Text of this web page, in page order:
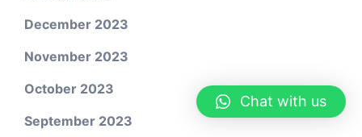
December 2023
November 2023
October 2023
September 2023
Chat with us